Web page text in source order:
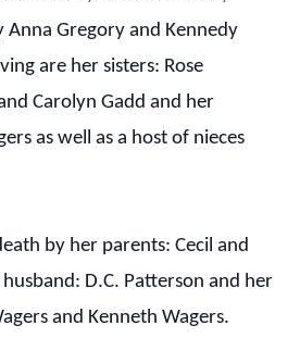
Anna Gregory and Kennedy
are her sisters: Rose
Carolyn Gadd and her
as well as a host of nieces
by her parents: Cecil and
D.C. Patterson and her
and Kenneth Wagers.